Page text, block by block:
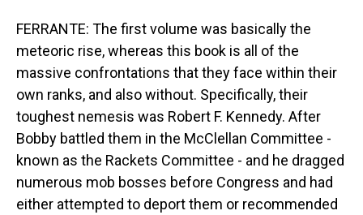
FERRANTE: The first volume was basically the
meteoric rise, whereas this book is all of the
massive confrontations that they face within their
own ranks, and also without. Specifically, their
toughest nemesis was Robert F. Kennedy. After
Bobby battled them in the McClellan Committee -
known as the Rackets Committee - and he dragged
numerous mob bosses before Congress and had
either attempted to deport them or recommended